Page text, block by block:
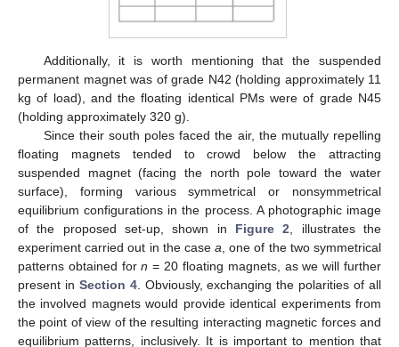
Additionally, it is worth mentioning that the suspended
permanent magnet was of grade N42 (holding approximately 11
kg of load), and the floating identical PMs were of grade N45
(holding approximately 320 g).
Since their south poles faced the air, the mutually repelling
floating magnets tended to crowd below the attracting
suspended magnet (facing the north pole toward the water
surface), forming various symmetrical or nonsymmetrical
equilibrium configurations in the process. A photographic image
of the proposed set-up, shown in Figure 2 , illustrates the
experiment carried out in the casea , one of the two symmetrical
patterns obtained forn = 20 floating magnets, as we will further
present in Section 4. Obviously, exchanging the polarities of all
the involved magnets would provide identical experiments from
the point of view of the resulting interacting magnetic forces and
equilibrium patterns, inclusively. It is important to mention that